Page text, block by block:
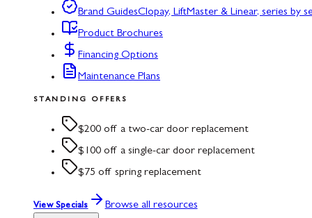
Brand GuidesClopay, LiftMaster & Linear, series by
Product Brochures
Financing Options
Maintenance Plans
STANDING OFFERS
$200 off a two-car door replacement
$100 off a single-car door replacement
$75 off spring replacement
View Specials Browse all resources